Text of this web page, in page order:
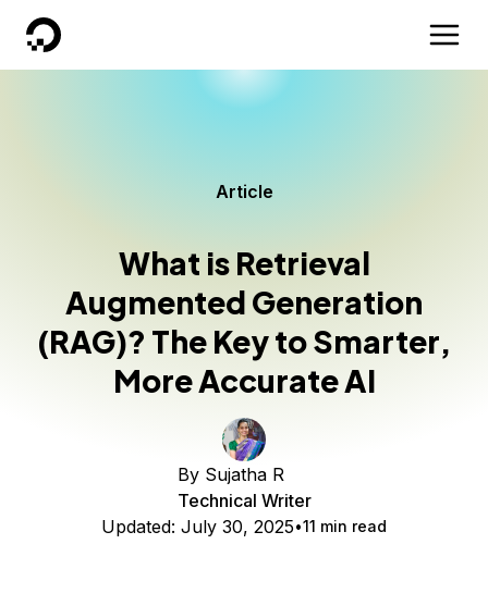
DigitalOcean
Article
What is Retrieval
Augmented Generation
(RAG)? The Key to Smarter,
More Accurate AI
By Sujatha R
Technical Writer
Updated: July 30, 2025 11 min read